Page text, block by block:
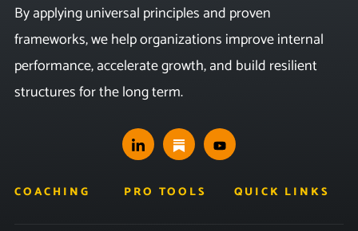
By applying universal principles and proven
frameworks, we help organizations improve internal
performance, accelerate growth, and build resilient
structures for the long term.
COACHING PRO TOOLS QUICK LINKS